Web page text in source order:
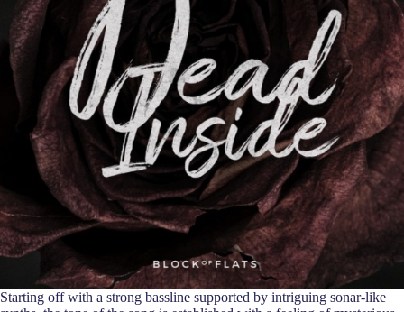
Starting off with a strong bassline supported by intriguing sonar-like